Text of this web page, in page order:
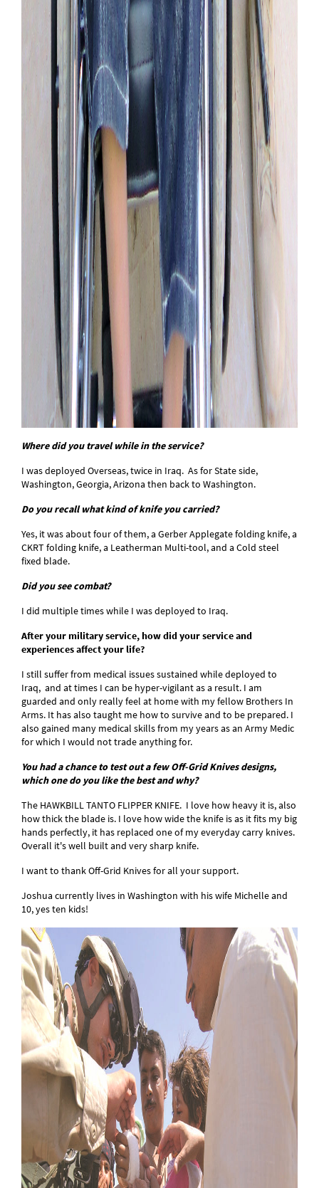
Where did you travel while in the service?
I was deployed Overseas, twice in Iraq. As for State side,
Washington, Georgia, Arizona then back to Washington.
Do you recall what kind of knife you carried?
Yes, it was about four of them, a Gerber Applegate folding knife, a
CKRT folding knife, a Leatherman Multi-tool, and a Cold steel
fixed blade.
Did you see combat?
I did multiple times while I was deployed to Iraq.
After your military service, how did your service and
experiences affect your life?
I still suffer from medical issues sustained while deployed to
Iraq, and at times I can be hyper-vigilant as a result. I am
guarded and only really feel at home with my fellow Brothers In
Arms. It has also taught me how to survive and to be prepared. I
also gained many medical skills from my years as an Army Medic
for which I would not trade anything for.
You had a chance to test out a few Off-Grid Knives designs,
which one do you like the best and why?
The HAWKBILL TANTO FLIPPER KNIFE. I love how heavy it is, also
how thick the blade is. I love how wide the knife is as it fits my big
hands perfectly, it has replaced one of my everyday carry knives.
Overall it's well built and very sharp knife.
I want to thank Off-Grid Knives for all your support.
Joshua currently lives in Washington with his wife Michelle and
10, yes ten kids!